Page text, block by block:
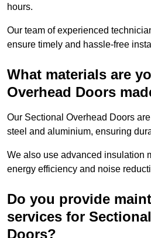
hours.
Our team of experienced
ensure timely and hassle-free
What materials are
Overhead Doors
Our Sectional Overhead Doors
steel and aluminium, ensuring
We also use advanced insulation
energy efficiency and noise
Do you provide
services for
Doors?